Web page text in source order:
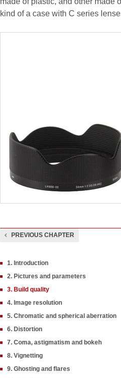
kind of a case with C series
PREVIOUS CHAPTER
1. Introduction
2. Pictures and parameters
3. Build quality
4. Image resolution
5. Chromatic and spherical aberration
6. Distortion
7. Coma, astigmatism and bokeh
8. Vignetting
9. Ghosting and flares